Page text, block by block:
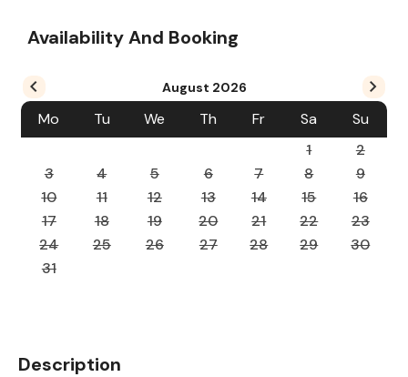
Availability And Booking
August 2026
Mo Tu We Th Fr Sa
Su
1
2
3
4 5 6 7 8
9
10
11 12 13 14 15
16
17
18 19 20 21 22
23
24
25 26 27 28 29
30
31
Description